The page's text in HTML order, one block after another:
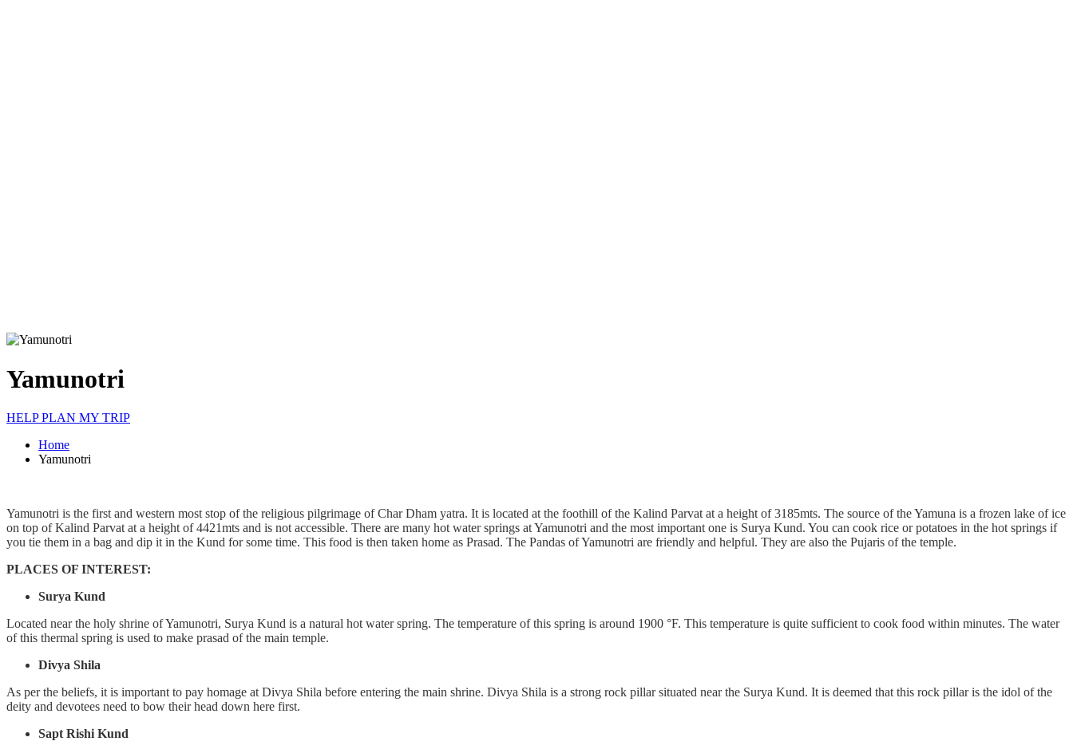
Yamunotri
HELP PLAN MY TRIP
Home
Yamunotri
Yamunotri is the first and western most stop of the religious pilgrimage of Char Dham yatra. It is located at the foothill of the Kalind Parvat at a height of 3185mts. The source of the Yamuna is a frozen lake of ice
on top of Kalind Parvat at a height of 4421mts and is not accessible. There are many hot water springs at Yamunotri and the most important one is Surya Kund. You can cook rice or potatoes in the hot springs if
you tie them in a bag and dip it in the Kund for some time. This food is then taken home as Prasad. The Pandas of Yamunotri are friendly and helpful. They are also the Pujaris of the temple.
PLACES OF INTEREST:
Surya Kund
Located near the holy shrine of Yamunotri, Surya Kund is a natural hot water spring. The temperature of this spring is around 1900 °F. This temperature is quite sufficient to cook food within minutes. The water
of this thermal spring is used to make prasad of the main temple.
Divya Shila
As per the beliefs, it is important to pay homage at Divya Shila before entering the main shrine. Divya Shila is a strong rock pillar situated near the Surya Kund. It is deemed that this rock pillar is the idol of the
deity and devotees need to bow their head down here first.
Sapt Rishi Kund